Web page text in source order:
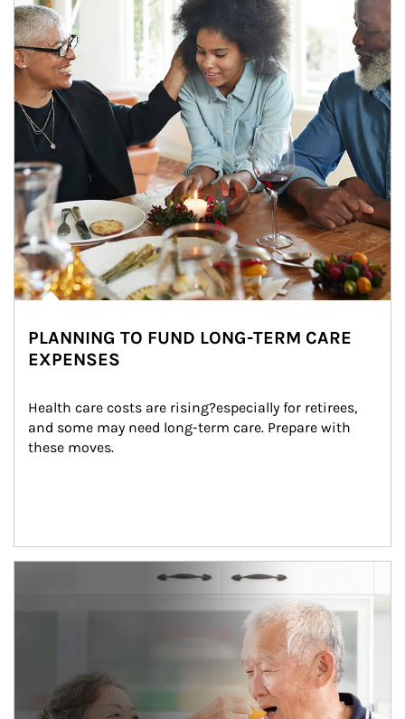
PLANNING TO FUND LONG-TERM CARE
EXPENSES
Health care costs are rising?especially for retirees,
and some may need long-term care. Prepare with
these moves.
man and women in kitchen eating